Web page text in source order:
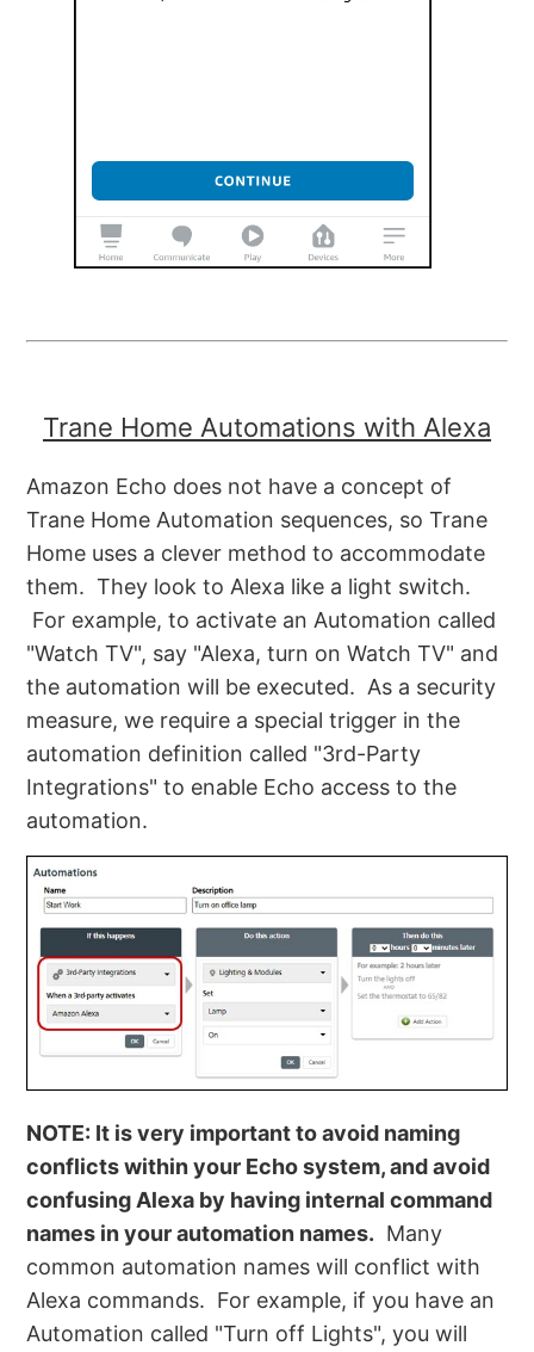
Trane Home Automations with Alexa
Amazon Echo does not have a concept of
Trane Home Automation sequences, so Trane
Home uses a clever method to accommodate
them. They look to Alexa like a light switch.
For example, to activate an Automation called
"Watch TV", say "Alexa, turn on Watch TV" and
the automation will be executed. As a security
measure, we require a special trigger in the
automation definition called "3rd-Party
Integrations" to enable Echo access to the
automation.
NOTE: It is very important to avoid naming
conflicts within your Echo system, and avoid
confusing Alexa by having internal command
names in your automation names. Many
common automation names will conflict with
Alexa commands. For example, if you have an
Automation called "Turn off Lights", you will